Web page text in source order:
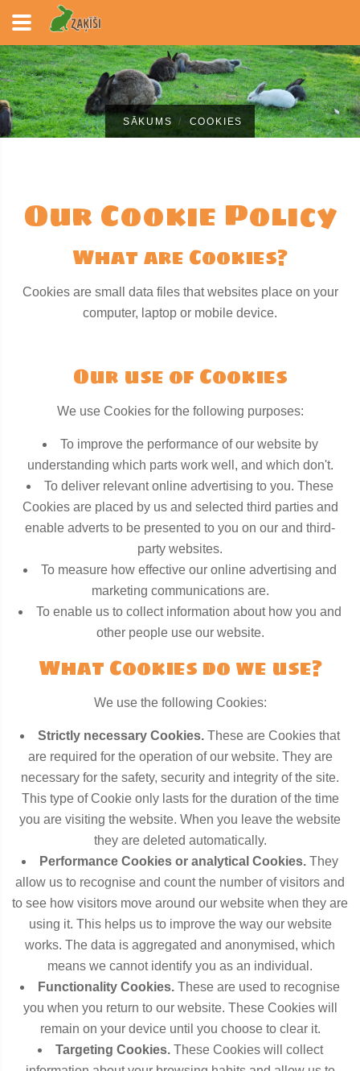
SĀKUMS COOKIES
Our Cookie Policy
What are Cookies?
Cookies are small data files that websites place on your
computer, laptop or mobile device.
Our use of Cookies
We use Cookies for the following purposes:
To improve the performance of our website by
understanding which parts work well, and which don't.
To deliver relevant online advertising to you. These
Cookies are placed by us and selected third parties and
enable adverts to be presented to you on our and third-
party websites.
To measure how effective our online advertising and
marketing communications are.
To enable us to collect information about how you and
other people use our website.
What Cookies do we use?
We use the following Cookies:
Strictly necessary Cookies. These are Cookies that
are required for the operation of our website. They are
necessary for the safety, security and integrity of the site.
This type of Cookie only lasts for the duration of the time
you are visiting the website. When you leave the website
they are deleted automatically.
Performance Cookies or analytical Cookies. They
allow us to recognise and count the number of visitors and
to see how visitors move around our website when they are
using it. This helps us to improve the way our website
works. The data is aggregated and anonymised, which
means we cannot identify you as an individual.
Functionality Cookies. These are used to recognise
you when you return to our website. These Cookies will
remain on your device until you choose to clear it.
Targeting Cookies.These Cookies will collect